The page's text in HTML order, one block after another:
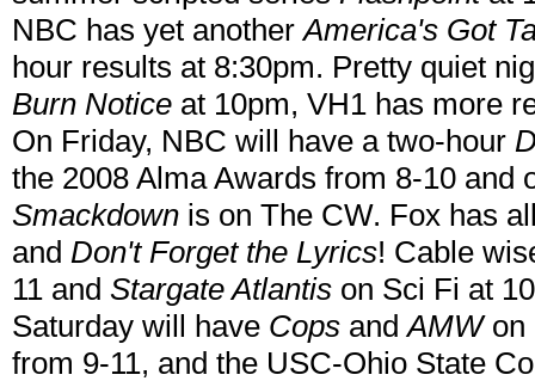
NBC has yet anotherAmerica's Got
hour results at 8:30pm. Pretty quiet
Burn Notice at 10pm, VH1 has more
On Friday, NBC will have a two-hour
the 2008 Alma Awards from 8-10 and
Smackdown is on The CW. Fox has
and Don't Forget the Lyrics! Cable
11 and Stargate Atlantis on Sci Fi at
Saturday will have Cops andAMWon
from 9-11, and the USC-Ohio State